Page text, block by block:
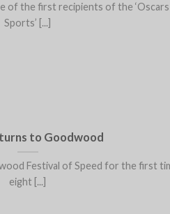
of the first recipients of the
Sports’ [...]
to Goodwood
Festival of Speed for the first
eight [...]